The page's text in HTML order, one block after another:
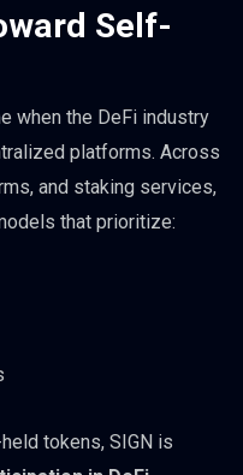
Self-
when the DeFi industry
platforms. Across
and staking services,
that prioritize:
tokens, SIGN is